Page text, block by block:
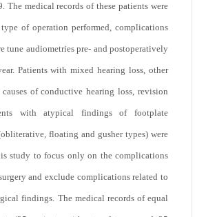
The medical records of these patients were
of operation performed, complications
tune audiometries pre- and postoperatively
Patients with mixed hearing loss, other
of conductive hearing loss, revision
with atypical findings of footplate
floating and gusher types) were
study to focus only on the complications
and exclude complications related to
findings. The medical records of equal